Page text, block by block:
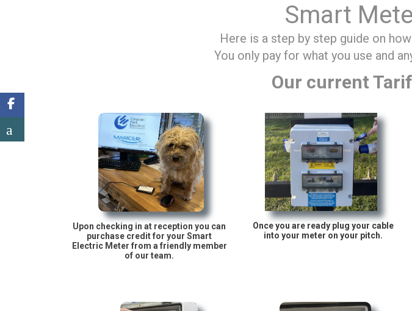
Smart
Here is a step by step guide on
You only pay for what you use and
Our current
Upon checking in at reception you can
purchase credit for your Smart
Electric Meter from a friendly member
of our team.
Once you are ready plug your cable
into your meter on your pitch.